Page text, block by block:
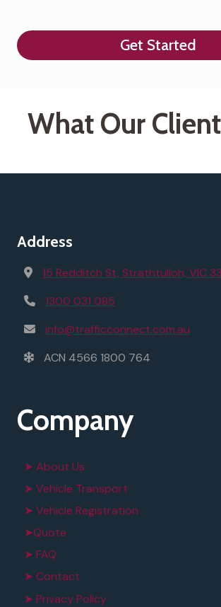
Get Started
What Our
Address
15 Redditch St, Strathtulloh, VIC
1300 031 085
info@trafficconnect.com.au
ACN 4566 1800 764
Company
➤ About Us
➤ Vehicle Transport
➤ Vehicle Registration
➤Quote
➤ FAQ
➤ Contact
➤ Privacy Policy